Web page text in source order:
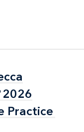
2026
Practice
2026
Practice